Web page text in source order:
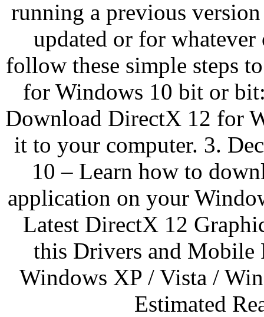
running a previous
updated or for
follow these simple steps
for Windows 10 bit or
Download DirectX 12 for
it to your computer. 3.
10 – Learn how to
application on your
Latest DirectX 12
this Drivers and Mobile
Windows XP / Vista /
Estimated